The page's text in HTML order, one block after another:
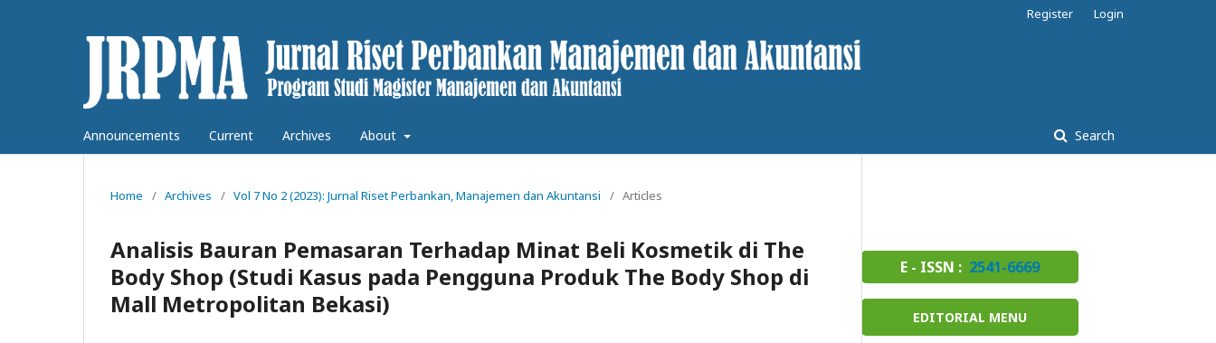
Announcements Current Archives About Search
Register Login
Home / Archives / Vol 7 No 2 (2023): Jurnal Riset Perbankan, Manajemen dan Akuntansi / Articles
Analisis Bauran Pemasaran Terhadap Minat Beli Kosmetik di The
Body Shop (Studi Kasus pada Pengguna Produk The Body Shop di
Mall Metropolitan Bekasi)
E - ISSN : 2541-6669
EDITORIAL MENU